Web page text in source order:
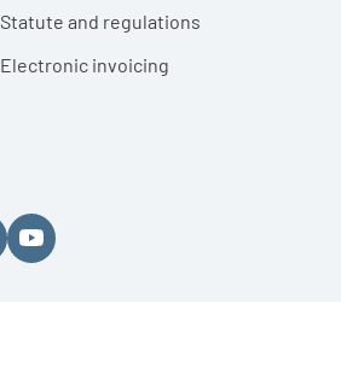
Statute and regulations
Electronic invoicing